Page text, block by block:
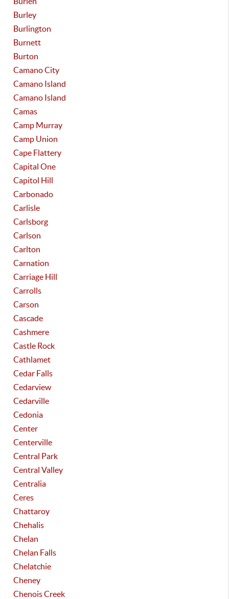
Burley
Burlington
Burnett
Burton
Camano City
Camano Island
Camano Island
Camas
Camp Murray
Camp Union
Cape Flattery
Capital One
Capitol Hill
Carbonado
Carlisle
Carlsborg
Carlson
Carlton
Carnation
Carriage Hill
Carrolls
Carson
Cascade
Cashmere
Castle Rock
Cathlamet
Cedar Falls
Cedarview
Cedarville
Cedonia
Center
Centerville
Central Park
Central Valley
Centralia
Ceres
Chattaroy
Chehalis
Chelan
Chelan Falls
Chelatchie
Cheney
Chenois Creek